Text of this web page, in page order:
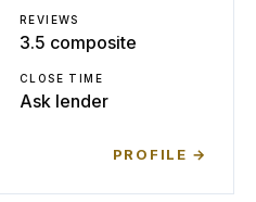
REVIEWS
3.5 composite
CLOSE TIME
Ask lender
PROFILE →